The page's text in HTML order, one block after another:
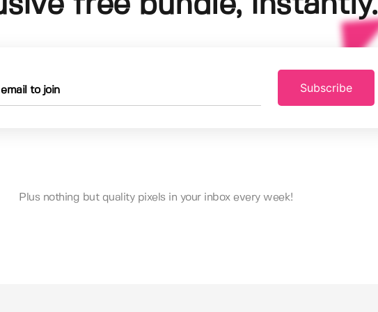
Subscribe
Plus nothing but quality pixels in your inbox every week!